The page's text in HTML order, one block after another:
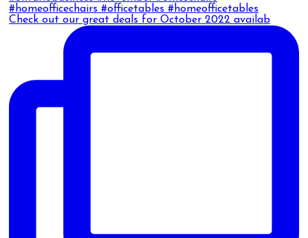
Check out our great deals for October 2022 availab